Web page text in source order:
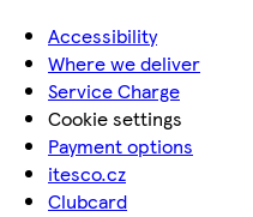
Accessibility
Where we deliver
Service Charge
Cookie settings
Payment options
itesco.cz
Clubcard